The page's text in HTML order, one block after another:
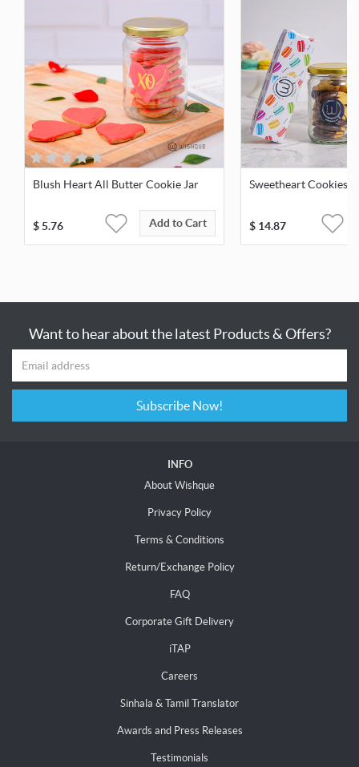
Blush Heart All Butter Cookie Jar
$5.76 Add to Cart
Sweetheart Cookies
$ 14.87
Want to hear about the latest Products & Offers?
Subscribe Now!
INFO
About Wishque
Privacy Policy
Terms & Conditions
Return/Exchange Policy
FAQ
Corporate Gift Delivery
iTAP
Careers
Sinhala & Tamil Translator
Awards and Press Releases
Testimonials